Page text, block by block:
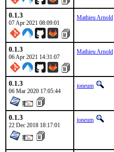
0.1.3
07 Apr 2021 08:09:01
Mathieu Arnold
0.1.3
06 Apr 2021 14:31:07
Mathieu Arnold
0.1.3
06 Mar 2020 17:05:44
joneum
0.1.3
22 Dec 2018 18:17:01
joneum